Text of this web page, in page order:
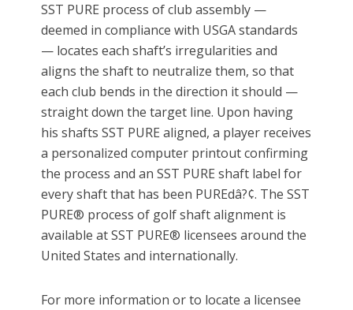
SST PURE process of club assembly —
deemed in compliance with USGA standards
— locates each shaft’s irregularities and
aligns the shaft to neutralize them, so that
each club bends in the direction it should —
straight down the target line. Upon having
his shafts SST PURE aligned, a player receives
a personalized computer printout confirming
the process and an SST PURE shaft label for
every shaft that has been PUREdâ?¢. The SST
PURE® process of golf shaft alignment is
available at SST PURE® licensees around the
United States and internationally.
For more information or to locate a licensee